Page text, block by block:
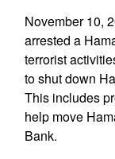
November 10,
arrested a
terrorist
to shut down
This includes
help move
Bank.